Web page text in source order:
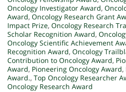
Oncology Investigator Award,
Award, Oncology Research Grant
Impact Prize, Oncology Research
Scholar Recognition Award,
Oncology Scientific Achievement
Recognition Award, Oncology
Contribution to Oncology Award,
Award, Pioneering Oncology Award,
Award., Top Oncology Researcher
Oncology Research Award